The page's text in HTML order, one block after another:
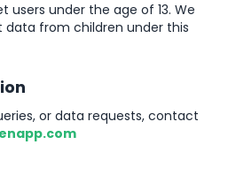
users under the age of 13. We
data from children under this
or data requests, contact